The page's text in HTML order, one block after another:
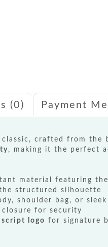
(0) Payment
crafted from the
, making it the perfect
material featuring
structured silhouette
shoulder bag, or
for security
script logo for signature